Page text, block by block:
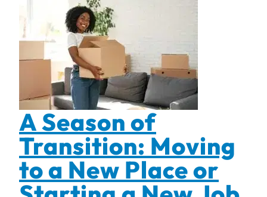
A Season of
Transition: Moving
to a New Place or